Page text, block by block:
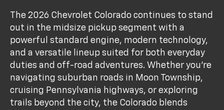
The 2026 Chevrolet Colorado continues to stand
out in the midsize pickup segment with a
powerful standard engine, modern technology,
and a versatile lineup suited for both everyday
duties and off-road adventures. Whether you’re
navigating suburban roads in Moon Township,
cruising Pennsylvania highways, or exploring
trails beyond the city, the Colorado blends